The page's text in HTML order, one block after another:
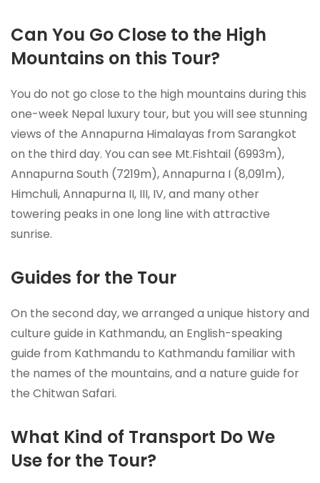
Can You Go Close to the High
Mountains on this Tour?
You do not go close to the high mountains during this
one-week Nepal luxury tour, but you will see stunning
views of the Annapurna Himalayas from Sarangkot
on the third day. You can see Mt.Fishtail (6993m),
Annapurna South (7219m), Annapurna I (8,091m),
Himchuli, Annapurna II, III, IV, and many other
towering peaks in one long line with attractive
sunrise.
Guides for the Tour
On the second day, we arranged a unique history and
culture guide in Kathmandu, an English-speaking
guide from Kathmandu to Kathmandu familiar with
the names of the mountains, and a nature guide for
the Chitwan Safari.
What Kind of Transport Do We
Use for the Tour?